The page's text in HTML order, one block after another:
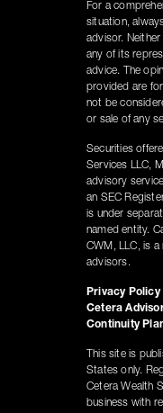
For a
situation,
advisor.
any of its
advice. The
provided are
not be
or sale of any
Securities
Services LLC,
advisory
an SEC
is under
named entity.
CWM, LLC, is
advisors.
Privacy Policy
Cetera
Continuity
This site is
States only.
Cetera Wealth
business with